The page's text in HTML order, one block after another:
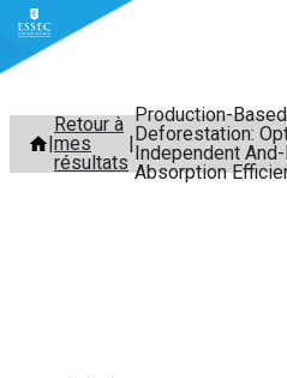
Aller
contenu
Retour à
mes
résultats
Production-
Deforestation:
Independent
Absorption